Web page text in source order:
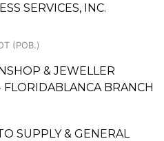
SERVICES, INC.
(POB.)
& JEWELLER
BRANCH
SUPPLY & GENERAL